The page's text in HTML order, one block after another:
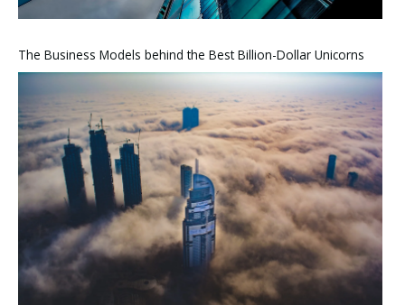
The Business Models behind the Best Billion-Dollar Unicorns